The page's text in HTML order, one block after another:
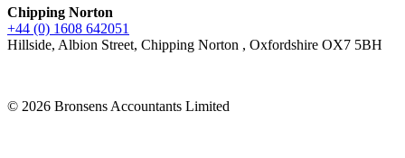
Chipping Norton
+44 (0) 1608 642051
Hillside, Albion Street, Chipping Norton , Oxfordshire OX7 5BH
© 2026 Bronsens Accountants Limited